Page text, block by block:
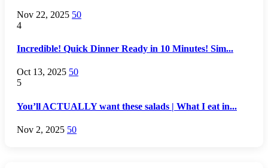
Nov 22, 2025 50
4
Incredible! Quick Dinner Ready in 10 Minutes! Sim...
Oct 13, 2025 50
5
You’ll ACTUALLY want these salads | What I eat in...
Nov 2, 2025 50